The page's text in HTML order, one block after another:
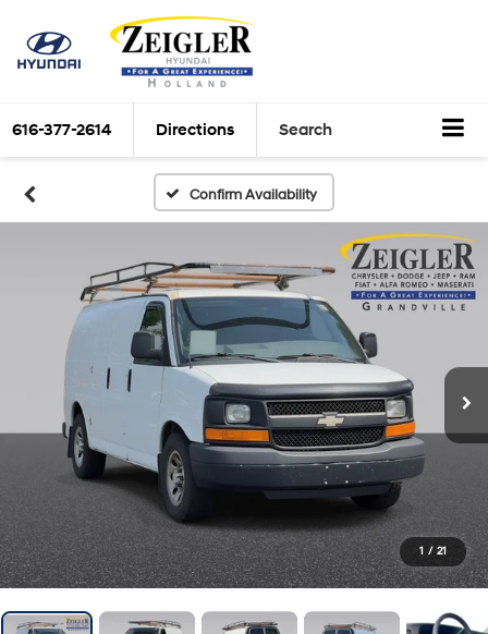
616-377-2614 Directions Search
Confirm Availability
1 / 21